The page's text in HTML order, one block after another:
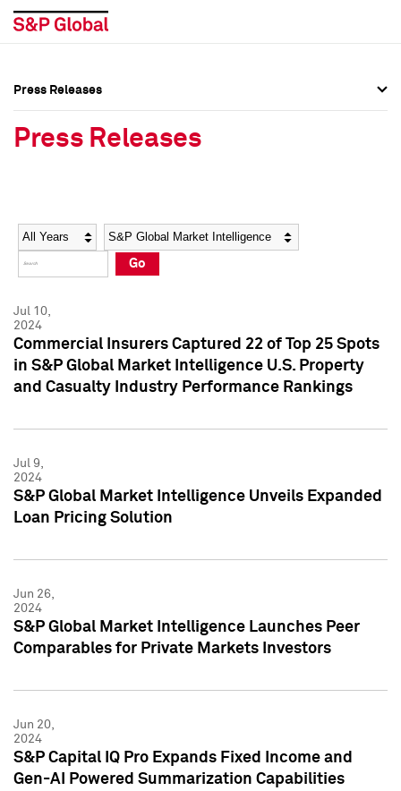
Social Media Directory
Press Kit
Social Media Directory
Press Kit
Press Releases
Press Releases
Year Category
Go
Jul 10,
2024
Commercial Insurers Captured 22 of Top 25 Spots
in S&P Global Market Intelligence U.S. Property
and Casualty Industry Performance Rankings
Jul 9,
2024
S&P Global Market Intelligence Unveils Expanded
Loan Pricing Solution
Jun 26,
2024
S&P Global Market Intelligence Launches Peer
Comparables for Private Markets Investors
Jun 20,
2024
S&P Capital IQ Pro Expands Fixed Income and
Gen-AI Powered Summarization Capabilities